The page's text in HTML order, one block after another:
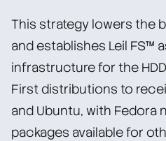
This strategy lowers the
and establishes Leil FS™
infrastructure for the
First distributions to
and Ubuntu, with Fedora
packages available for